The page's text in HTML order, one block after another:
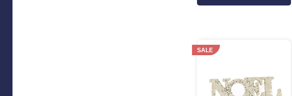
SALE